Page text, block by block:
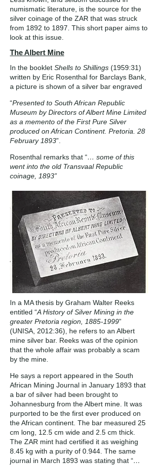
numismatic literature, is the source for the
silver coinage of the ZAR that was struck
from 1892 to 1897. This short paper aims to
look at this issue.
The Albert Mine
In the booklet Shells to Shillings (1959:31)
written by Eric Rosenthal for Barclays Bank,
a picture is shown of a silver bar engraved
“Presented to South African Republic
Museum by Directors of Albert Mine Limited
as a memento of the First Pure Silver
produced on African Continent. Pretoria. 28
February 1893”.
Rosenthal remarks that “… some of this
went into the old Transvaal Republic
coinage, 1893”
In a MA thesis by Graham Walter Reeks
entitled “A History of Silver Mining in the
greater Pretoria region,
1885-1999”
(UNISA, 2012:36), he refers to an Albert
mine silver bar. Reeks was of the opinion
that the whole affair was probably a scam
by the mine.
He says a report appeared in the South
African Mining Journal in January 1893 that
a bar of silver had been brought to
Johannesburg from the Albert mine. It was
purported to be the first ever produced on
the African continent. The bar measured 25
cm long, 12.5 cm wide and 2.5 cm thick.
The ZAR mint had certified it as weighing
8.45 kg with a purity of 0.944. The same
journal in March 1893 was stating that “…